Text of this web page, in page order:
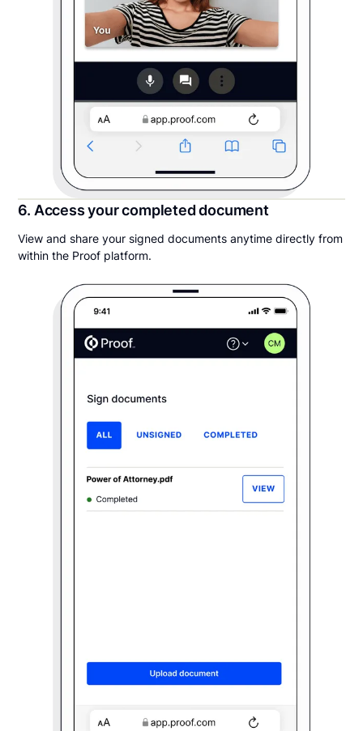
6. Access your completed document
View and share your signed documents anytime directly from
within the Proof platform.